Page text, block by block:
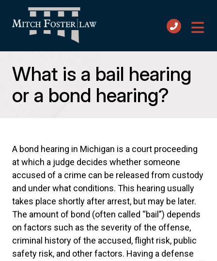
What is a bail hearing
or a bond hearing?
A bond hearing in Michigan is a court proceeding
at which a judge decides whether someone
accused of a crime can be released from custody
and under what conditions. This hearing usually
takes place shortly after arrest, but may be later.
The amount of bond (often called “bail”) depends
on factors such as the severity of the offense,
criminal history of the accused, flight risk, public
safety risk, and other factors. Having a defense